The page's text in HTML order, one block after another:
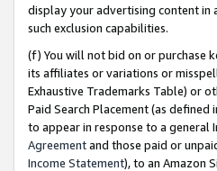
display your advertising content in
such exclusion capabilities.
(f) You will not bid on or purchase
its affiliates or variations or
Exhaustive Trademarks Table) or
Paid Search Placement (as defined
to appear in response to a general
Agreementand those paid or
Income Statement), to an Amazon